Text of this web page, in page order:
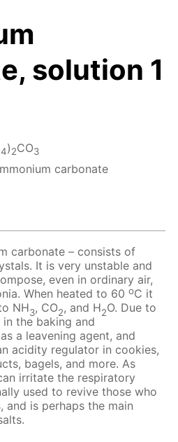
solution 1
4)2CO3
carbonate
carbonate – consists of
It is very unstable and
even in ordinary air,
When heated to 60oC it
NH3, CO2, and H2O. Due to
the baking and
a leavening agent, and
acidity regulator in cookies,
bagels, and more. As
irritate the respiratory
used to revive those who
and is perhaps the main